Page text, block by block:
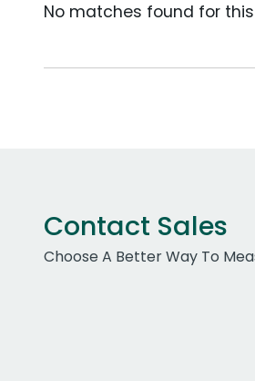
No matches found for
Contact Sales
Choose A Better Way To